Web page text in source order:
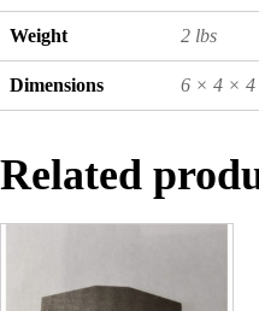
Weight 2 lbs
Dimensions 6 × 4 × 4
Related